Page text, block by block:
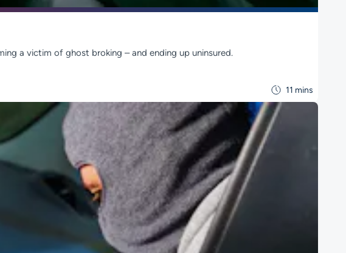
11 mins
a victim of ghost broking – and ending up uninsured.